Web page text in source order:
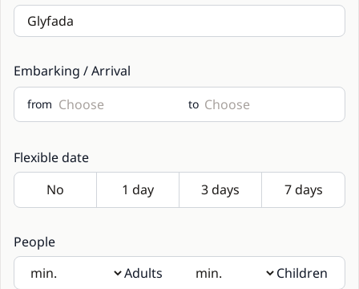
Embarking / Arrival
from to
Flexible date
People
Adults
Children